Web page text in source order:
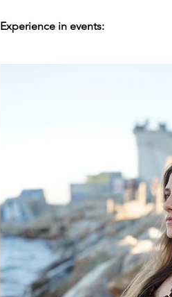
Experience in events: